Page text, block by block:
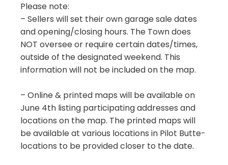
Please note:
– Sellers will set their own garage sale dates
and opening/closing hours. The Town does
NOT oversee or require certain dates/times,
outside of the designated weekend. This
information will not be included on the map.
– Online & printed maps will be available on
June 4th listing participating addresses and
locations on the map. The printed maps will
be available at various locations in Pilot Butte-
locations to be provided closer to the date.